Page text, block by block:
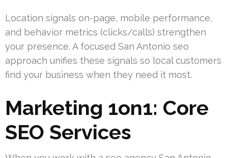
Location signals on-page, mobile performance,
and behavior metrics (clicks/calls) strengthen
your presence. A focused San Antonio seo
approach unifies these signals so local customers
find your business when they need it most.
Marketing 1on1: Core
SEO Services